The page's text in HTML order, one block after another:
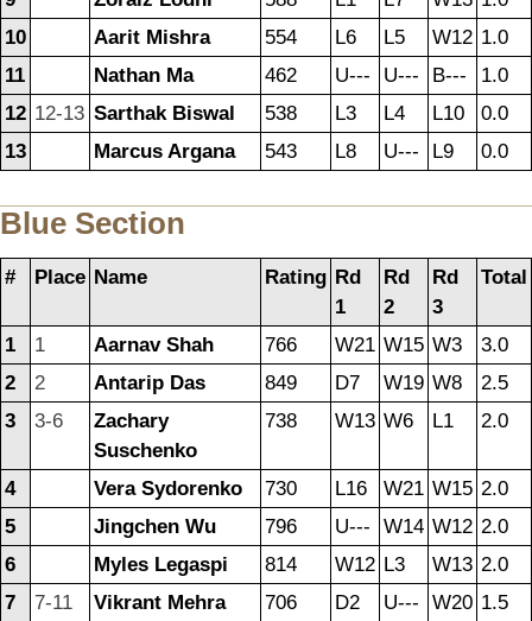
10
Aarit Mishra 554 L6 L5 W12 1.0
11
Nathan Ma 462 U--- U--- B---
1.0
12 12-13 Sarthak Biswal 538 L3 L4 L10
0.0
13
Marcus Argana 543 L8 U--- L9 0.0
Blue Section
# Place Name Rating Rd
1
Rd
2
Rd
3
Total
1 1 Aarnav Shah 766 W21 W15 W3
3.0
2
2 Antarip Das 849 D7 W19 W8
2.5
3
3-6
Zachary
Suschenko
738 W13 W6 L1 2.0
4 Vera Sydorenko 730 L16 W21 W15 2.0
5
Jingchen Wu 796 U--- W14 W12 2.0
6
Myles Legaspi 814 W12 L3 W13 2.0
7
7-11 Vikrant Mehra 706 D2 U--- W20 1.5